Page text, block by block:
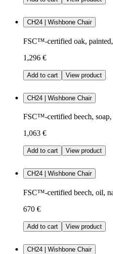
CH24 | Wishbone Chair
FSC™-certified oak,
1,296 €
Add to cart View product
CH24 | Wishbone Chair
FSC™-certified beech, soap,
1,063 €
Add to cart View product
CH24 | Wishbone Chair
FSC™-certified beech, oil,
670 €
Add to cart View product
CH24 | Wishbone Chair